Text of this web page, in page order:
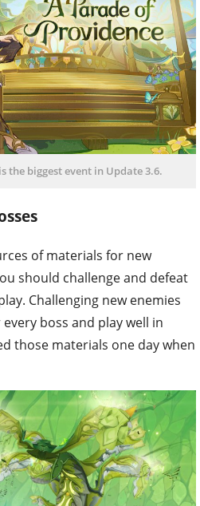
the biggest event in Update 3.6.
of materials for new
should challenge and defeat
Challenging new enemies
boss and play well in
those materials one day when